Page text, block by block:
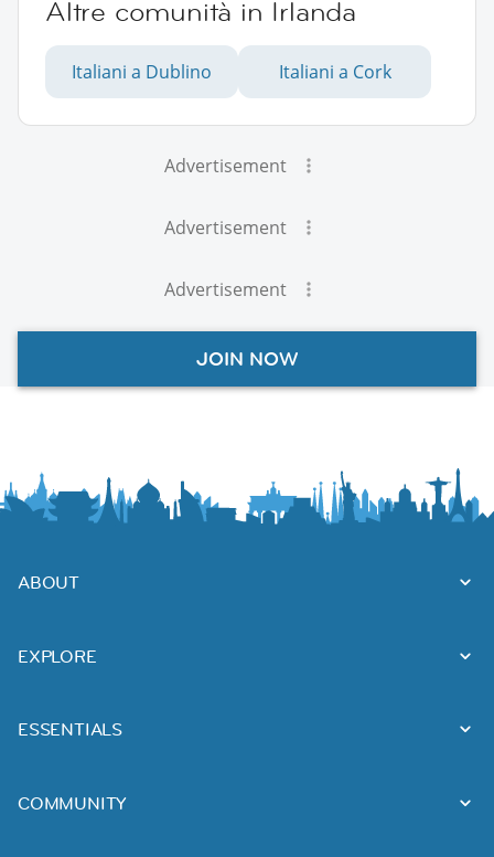
Altre comunità in Irlanda
Italiani a Dublino Italiani a Cork
Advertisement
Advertisement
Advertisement
JOIN NOW
ABOUT
EXPLORE
ESSENTIALS
COMMUNITY